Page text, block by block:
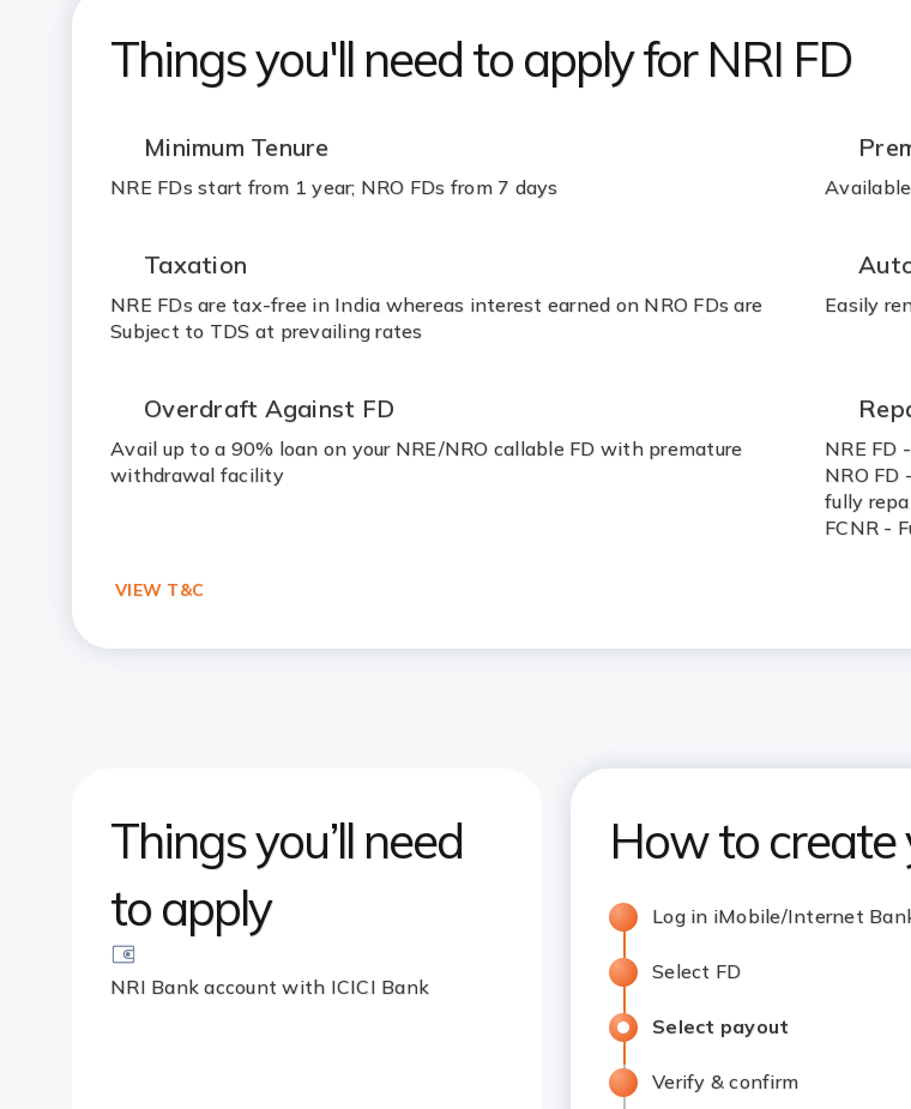
Things you'll need to apply for NRI FD
Minimum Tenure
NRE FDs start from 1 year; NRO FDs from 7 days
Taxation
NRE FDs are tax-free in India whereas interest earned on NRO FDs are
Subject to TDS at prevailing rates
Easily
Overdraft Against FD
Avail up to a 90% loan on your NRE/NRO callable FD with premature
withdrawal facility
NRE FD
NRO FD
fully
FCNR -
VIEW T&C
Things you’ll need
to apply
NRI Bank account with ICICI Bank
How to create
Log in iMobile/Internet
Select FD
Select payout
Verify & confirm